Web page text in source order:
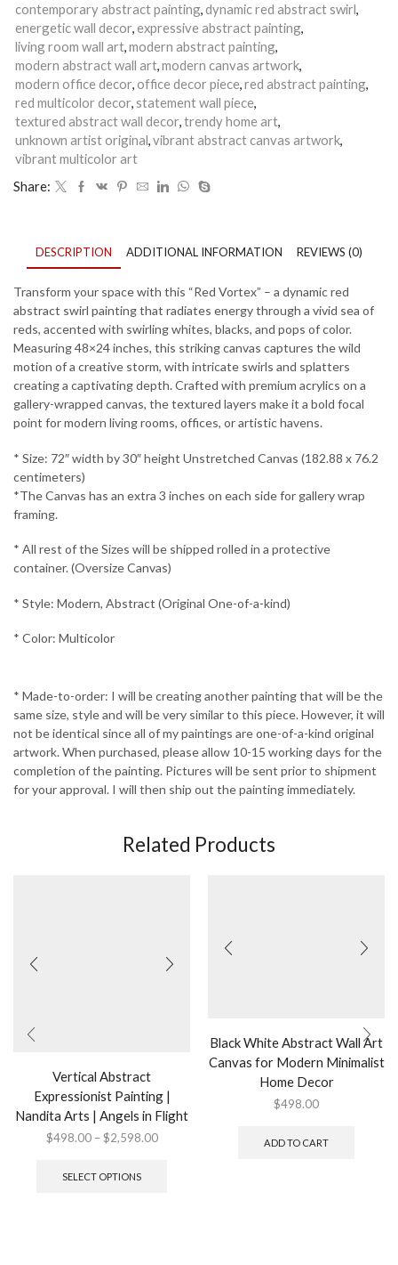
|
Aligned
Perfectly
-
3
quantity
contemporary abstract painting,dynamic red abstract swirl,
energetic wall decor,expressive abstract painting,
living room wall art,modern abstract painting,
modern abstract wall art,modern canvas artwork,
modern office decor, office decor piece,red abstract painting,
red multicolor decor,statement wall piece,
textured abstract wall decor,trendy home art,
unknown artist original,vibrant abstract canvas artwork,
vibrant multicolor art
Share:
DESCRIPTION ADDITIONAL INFORMATION REVIEWS (0)
Transform your space with this “Red Vortex” – a dynamic red
abstract swirl painting that radiates energy through a vivid sea of
reds, accented with swirling whites, blacks, and pops of color.
Measuring 48×24 inches, this striking canvas captures the wild
motion of a creative storm, with intricate swirls and splatters
creating a captivating depth. Crafted with premium acrylics on a
gallery-wrapped canvas, the textured layers make it a bold focal
point for modern living rooms, offices, or artistic havens.
* Size: 72″ width by 30″ height Unstretched Canvas (182.88 x 76.2
centimeters)
*The Canvas has an extra 3 inches on each side for gallery wrap
framing.
* All rest of the Sizes will be shipped rolled in a protective
container. (Oversize Canvas)
* Style: Modern, Abstract (Original One-of-a-kind)
* Color: Multicolor
* Made-to-order: I will be creating another painting that will be the
same size, style and will be very similar to this piece. However, it will
not be identical since all of my paintings are one-of-a-kind original
artwork. When purchased, please allow 10-15 working days for the
completion of the painting. Pictures will be sent prior to shipment
for your approval. I will then ship out the painting immediately.
Related Products
Vertical Abstract
Expressionist Painting |
Nandita Arts | Angels in Flight
$498.00 – $2,598.00Price
SELECT OPTIONS
Black White Abstract Wall Art
Canvas for Modern Minimalist
Home Decor
$498.00
ADD TO CART